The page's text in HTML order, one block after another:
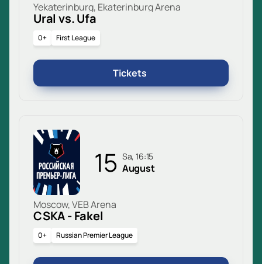
Yekaterinburg, Ekaterinburg Arena
Ural vs. Ufa
0+ First League
Tickets
15 Sa, 16:15
August
Moscow, VEB Arena
CSKA - Fakel
0+ Russian Premier League